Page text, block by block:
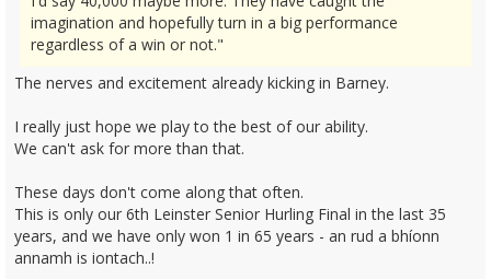
imagination and hopefully turn in a big performance
regardless of a win or not."
The nerves and excitement already kicking in Barney.
I really just hope we play to the best of our ability.
We can't ask for more than that.
These days don't come along that often.
This is only our 6th Leinster Senior Hurling Final in the last 35
years, and we have only won 1 in 65 years - an rud a bhíonn
annamh is iontach..!